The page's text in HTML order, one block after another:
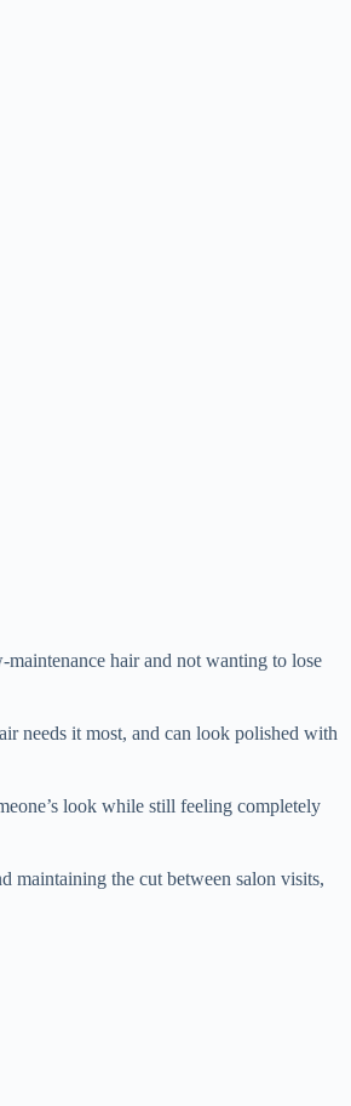
hair and not wanting to lose
needs it most, and can look polished with
look while still feeling completely
maintaining the cut between salon visits,